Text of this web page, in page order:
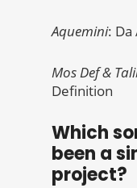
Aquemini: Da
Mos Def &
Definition
Which
been a
project?